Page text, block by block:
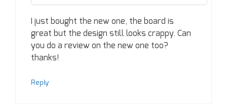
I just bought the new one, the board is
great but the design still looks crappy. Can
you do a review on the new one too?
thanks!
Reply